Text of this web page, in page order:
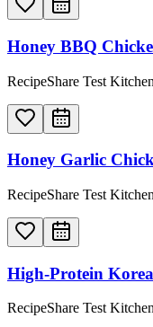
Honey BBQ
RecipeShare Test Kitchen
Honey Garlic
RecipeShare Test Kitchen
High-Protein
RecipeShare Test